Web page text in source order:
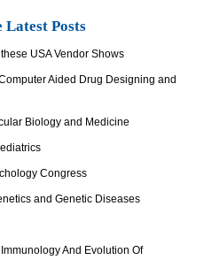
Latest Posts
USA Vendor Shows
Aided Drug Designing and
Biology and Medicine
Congress
and Genetic Diseases
And Evolution Of